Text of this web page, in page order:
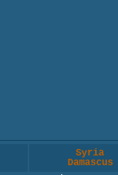
Syria
Damascus